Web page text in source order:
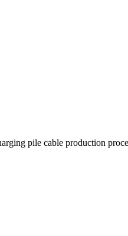
pile cable production